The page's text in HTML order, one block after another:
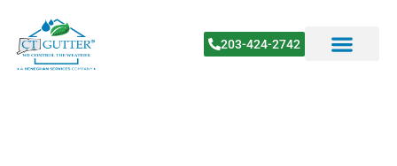
203-424-2742